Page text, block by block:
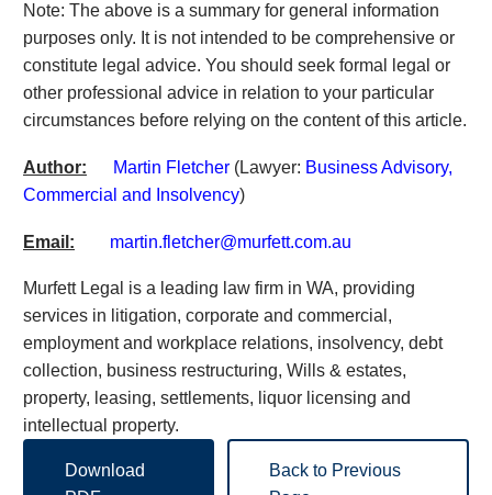
Note: The above is a summary for general information
purposes only. It is not intended to be comprehensive or
constitute legal advice. You should seek formal legal or
other professional advice in relation to your particular
circumstances before relying on the content of this article.
Author: Martin Fletcher (Lawyer: Business Advisory,
Commercial and Insolvency)
Email: martin.fletcher@murfett.com.au
Murfett Legal is a leading law firm in WA, providing
services in litigation, corporate and commercial,
employment and workplace relations, insolvency, debt
collection, business restructuring, Wills & estates,
property, leasing, settlements, liquor licensing and
intellectual property.
Download
Back to Previous